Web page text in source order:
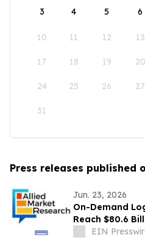
3 4 5 6
10 11 12 13
17 18 19 20
24 25 26 27
31
Press releases published
Jun. 23, 2026
On-Demand
Reach $80.6
EIN